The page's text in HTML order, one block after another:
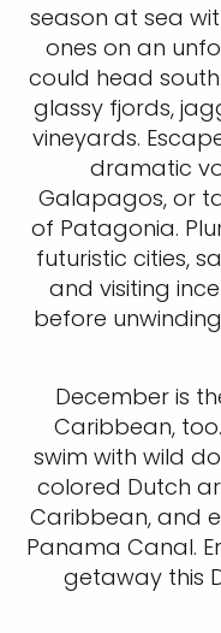
season at sea
ones on an
could head
glassy fjords,
vineyards.
dramatic
Galapagos, or
of Patagonia.
futuristic cities,
and visiting
before
December is
Caribbean,
swim with wild
colored Dutch
Caribbean, and
Panama Canal.
getaway this